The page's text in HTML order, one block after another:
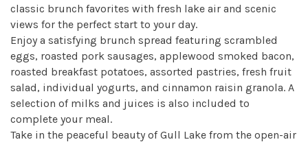
classic brunch favorites with fresh lake air and scenic
views for the perfect start to your day.
Enjoy a satisfying brunch spread featuring scrambled
eggs, roasted pork sausages, applewood smoked bacon,
roasted breakfast potatoes, assorted pastries, fresh fruit
salad, individual yogurts, and cinnamon raisin granola. A
selection of milks and juices is also included to
complete your meal.
Take in the peaceful beauty of Gull Lake from the open-air